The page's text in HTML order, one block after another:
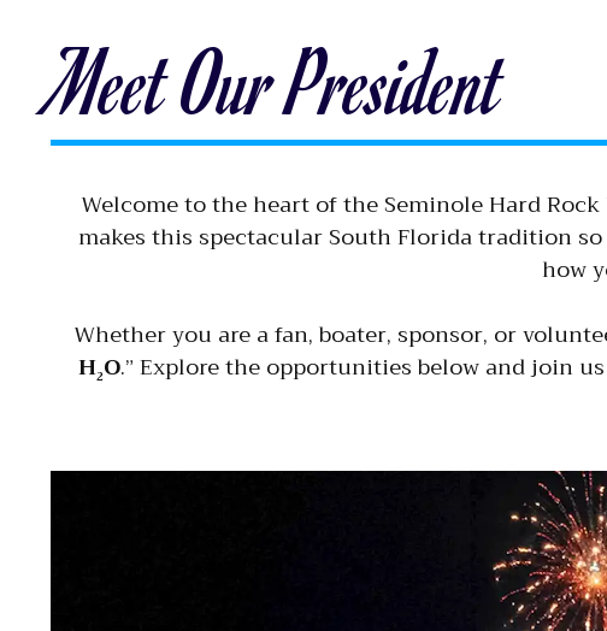
Meet Our President
Welcome to the heart of the Seminole Hard
makes this spectacular South Florida tradition
how
Whether you are a fan, boater, sponsor, or
H2O.” Explore the opportunities below and join